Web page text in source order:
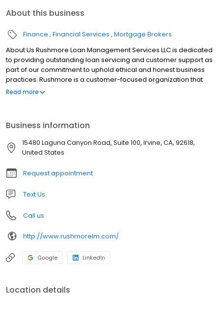
About this business
Finance Financial Services Mortgage Brokers
About Us Rushmore Loan Management Services LLC is dedicated
to providing outstanding loan servicing and customer support as
part of our commitment to uphold ethical and honest business
practices. Rushmore is a customer-focused organization that
believes in providing the highest level of customer care. We treat
to make your mortgage payment.
Read more
Business information
15480 Laguna Canyon Road, Suite 100, Irvine, CA, 92618,
United States
Request appointment
Text Us
Call us
http://www.rushmorelm.com/
Google LinkedIn
Location details